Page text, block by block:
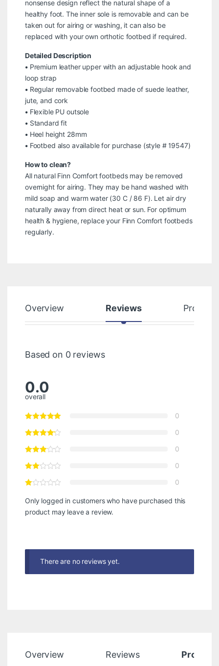
nonsense design reflect the natural shape of a
healthy foot. The inner sole is removable and can be
taken out for airing or washing, it can also be
replaced with your own orthotic footbed if required.
Detailed Description
• Premium leather upper with an adjustable hook and
loop strap
• Regular removable footbed made of suede leather,
jute, and cork
• Flexible PU outsole
• Standard fit
• Heel height 28mm
• Footbed also available for purchase (style # 19547)
How to clean?
All natural Finn Comfort footbeds may be removed
overnight for airing. They may be hand washed with
mild soap and warm water (30 C / 86 F). Let air dry
naturally away from direct heat or sun. For optimum
health & hygiene, replace your Finn Comfort footbeds
regularly.
Overview Reviews Product
Based on 0 reviews
0.0
overall
0
0
0
0
0
Only logged in customers who have purchased this
product may leave a review.
There are no reviews yet.
Overview Reviews Product